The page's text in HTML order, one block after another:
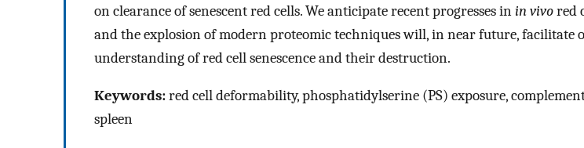
on clearance of senescent red cells. We anticipate recent progresses inin vivored
and the explosion of modern proteomic techniques will, in near future, facilitate
understanding of red cell senescence and their destruction.
Keywords:red cell deformability, phosphatidylserine (PS) exposure,
spleen